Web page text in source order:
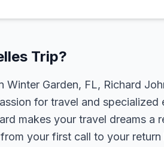
Trip?
Garden, FL, Richard
for travel and specialized
makes your travel dreams a
your first call to your